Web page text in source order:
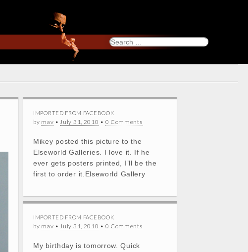
Search
for:
IMPORTED FROM FACEBOOK
by mav •July 31, 2010 • 0 Comments
Mikey posted this picture to the
Elseworld Galleries. I love it. If he
ever gets posters printed, I’ll be the
first to order it.Elseworld Gallery
IMPORTED FROM FACEBOOK
by mav •July 31, 2010 • 0 Comments
My birthday is tomorrow. Quick